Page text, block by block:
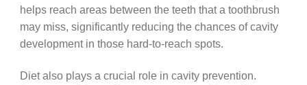
helps reach areas between the teeth that a toothbrush
may miss, significantly reducing the chances of cavity
development in those hard-to-reach spots.
Diet also plays a crucial role in cavity prevention.